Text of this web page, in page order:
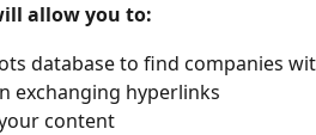
allow you to:
database to find companies
exchanging hyperlinks
content